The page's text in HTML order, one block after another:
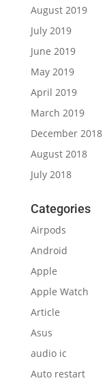
August 2019
July 2019
June 2019
May 2019
April 2019
March 2019
December 2018
August 2018
July 2018
Categories
Airpods
Android
Apple
Apple Watch
Article
Asus
audio ic
Auto restart